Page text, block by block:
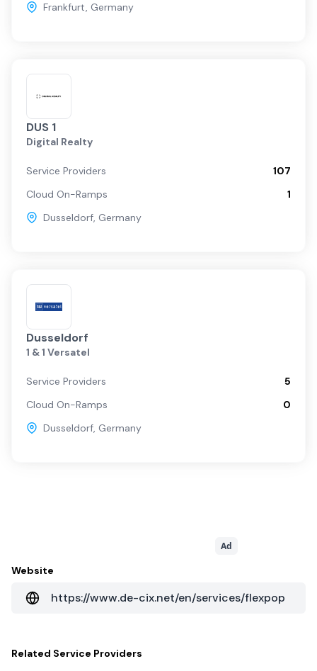
Frankfurt, Germany
DUS 1
Digital Realty
Service Providers
107
Cloud On-Ramps
1
Dusseldorf, Germany
Dusseldorf
1 & 1 Versatel
Service Providers
5
Cloud On-Ramps
0
Dusseldorf, Germany
Ad
Website
https://www.de-cix.net/en/services/flexpop
Related Service Providers